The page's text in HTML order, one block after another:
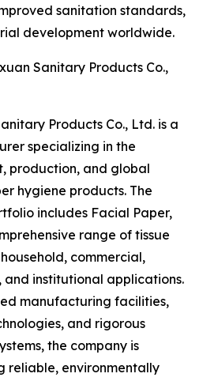
sanitation standards,
development worldwide.
Sanitary Products Co.,
Products Co., Ltd. is a
specializing in the
production, and global
hygiene products. The
includes Facial Paper,
range of tissue
commercial,
institutional applications.
manufacturing facilities,
and rigorous
the company is
reliable, environmentally